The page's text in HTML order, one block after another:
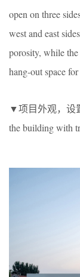
open on three
west and east
porosity, while
hang-out space
▼项目外观，设
the building with